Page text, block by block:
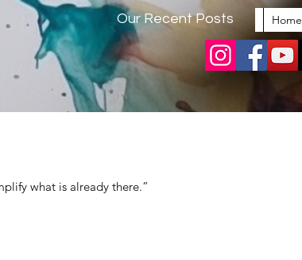
Our Recent Posts Home
what is already there.”